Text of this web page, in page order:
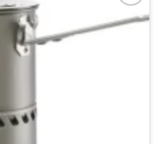
Add to